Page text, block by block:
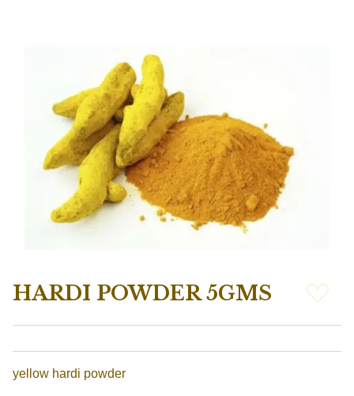
HARDI POWDER 5GMS
yellow hardi powder